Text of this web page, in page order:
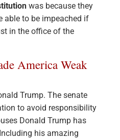
was because they
able to be impeached if
in the office of the
America Weak
Trump. The senate
to avoid responsibility
Donald Trump has
his amazing